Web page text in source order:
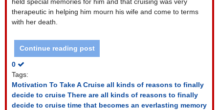
held special memories for him and that cruising was very
therapeutic in helping him mourn his wife and come to terms
with her death.
Continue reading post
0
Tags:
Motivation To Take A Cruise all kinds of reasons to finally
decide to cruise There are all kinds of reasons to finally
decide to cruise time that becomes an everlasting memory